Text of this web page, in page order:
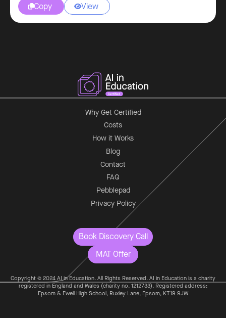
Copy
 View

Why Get Certified
Costs
How it Works
Blog
Contact
FAQ
Pebblepad
Privacy Policy
Book Discovery Call
MAT Offer
Copyright © 2024 AI in Education. All Rights Reserved. AI in Education is a charity
registered in England and Wales (charity no. 1212733). Registered address:
Epsom & Ewell High School, Ruxley Lane, Epsom, KT19 9JW